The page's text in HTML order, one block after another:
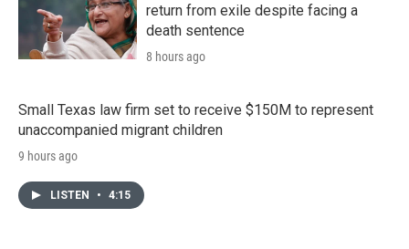
return from exile despite facing a
death sentence
8 hours ago
Small Texas law firm set to receive $150M to represent
unaccompanied migrant children
9 hours ago
LISTEN • 4:15